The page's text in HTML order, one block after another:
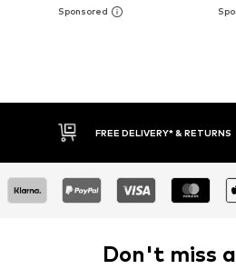
30 DAY RETURN POLICY
Don't miss